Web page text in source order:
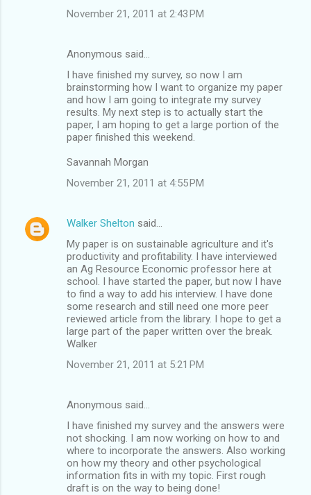
November 21, 2011 at 2:43 PM
Anonymous said…
I have finished my survey, so now I am
brainstorming how I want to organize my paper
and how I am going to integrate my survey
results. My next step is to actually start the
paper, I am hoping to get a large portion of the
paper finished this weekend.
Savannah Morgan
November 21, 2011 at 4:55 PM
Walker Shelton said…
My paper is on sustainable agriculture and it's
productivity and profitability. I have interviewed
an Ag Resource Economic professor here at
school. I have started the paper, but now I have
to find a way to add his interview. I have done
some research and still need one more peer
reviewed article from the library. I hope to get a
large part of the paper written over the break.
Walker
November 21, 2011 at 5:21 PM
Anonymous said…
I have finished my survey and the answers were
not shocking. I am now working on how to and
where to incorporate the answers. Also working
on how my theory and other psychological
information fits in with my topic. First rough
draft is on the way to being done!